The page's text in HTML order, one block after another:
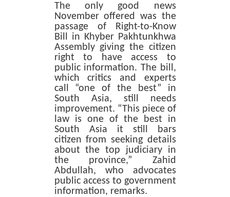
The only good news
November offered was the
passage of Right-to-Know
Bill in Khyber Pakhtunkhwa
Assembly giving the citizen
right to have access to
public information. The bill,
which critics and experts
call “one of the best” in
South Asia, still needs
improvement. “This piece of
law is one of the best in
South Asia it still bars
citizen from seeking details
about the top judiciary in
the province,” Zahid
Abdullah, who advocates
public access to government
information, remarks.